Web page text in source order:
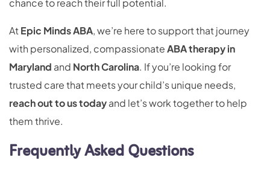
chance to reach their full potential.
AtEpic Minds ABA, we’re here to support that journey
with personalized, compassionateABA therapy in
Maryland and North Carolina. If you’re looking for
trusted care that meets your child’s unique needs,
reach out to us todayand let’s work together to help
them thrive.
Frequently Asked Questions